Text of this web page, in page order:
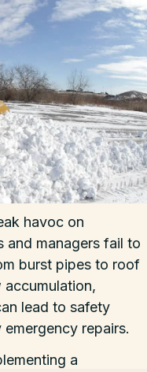
havoc on
and managers fail to
burst pipes to roof
accumulation,
lead to safety
repairs.
a